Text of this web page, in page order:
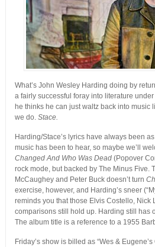
What’s John Wesley Harding doing by
a fairly successful foray into literature
he thinks he can just waltz back into music
we do. Stace.
Harding/Stace’s lyrics have always been
music has been to hear, so maybe we’ll
Changed And Who Was Dead(Popover
rock mode, but backed by The Minus Five.
McCaughey and Peter Buck doesn’t turn
exercise, however, and Harding’s sneer
reminds you that those Elvis Costello, Nick
comparisons still hold up. Harding still has
The album title is a reference to a 1955
Friday’s show is billed as “Wes &